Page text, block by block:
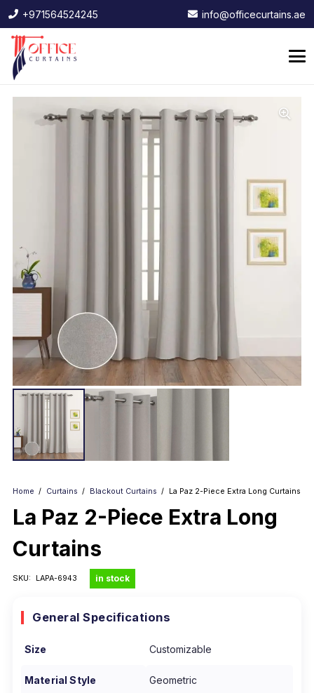
+971564524245 info@officecurtains.ae
Home / Curtains / Blackout Curtains / La Paz 2-Piece Extra Long Curtains
La Paz 2-Piece Extra Long
Curtains
SKU: LAPA-6943 in stock
General Specifications
Size Customizable
Material Style Geometric